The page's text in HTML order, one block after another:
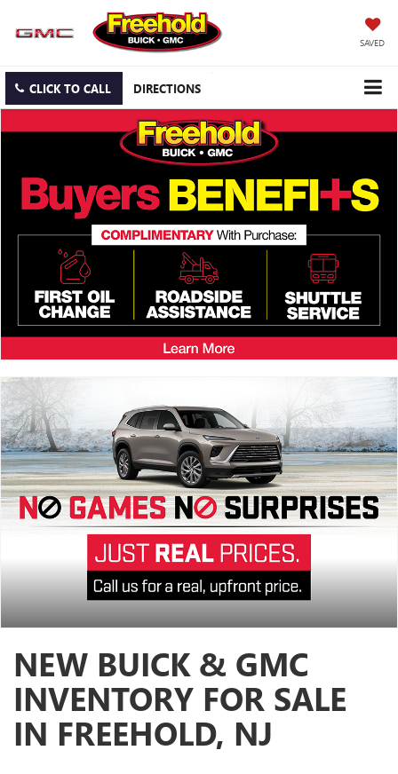
SAVED
CLICK TO CALL DIRECTIONS
NEW BUICK & GMC
INVENTORY FOR SALE
IN FREEHOLD, NJ